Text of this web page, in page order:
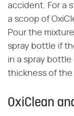
accident. For a
a scoop of
Pour the
spray bottle if
in a spray
thickness of the
OxiClean